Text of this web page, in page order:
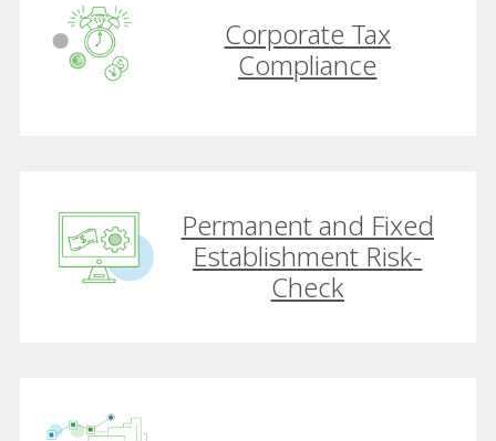
Corporate Tax
Compliance
Permanent and Fixed
Establishment Risk-
Check